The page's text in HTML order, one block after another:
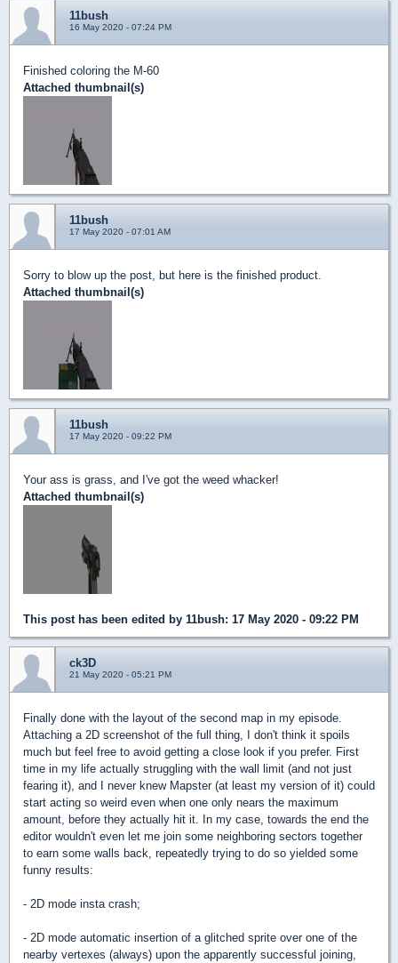
11bush
16 May 2020 - 07:24 PM
Finished coloring the M-60
Attached thumbnail(s)
11bush
17 May 2020 - 07:01 AM
Sorry to blow up the post, but here is the finished product.
Attached thumbnail(s)
11bush
17 May 2020 - 09:22 PM
Your ass is grass, and I've got the weed whacker!
Attached thumbnail(s)
This post has been edited by 11bush: 17 May 2020 - 09:22 PM
ck3D
21 May 2020 - 05:21 PM
Finally done with the layout of the second map in my episode.
Attaching a 2D screenshot of the full thing, I don't think it spoils
much but feel free to avoid getting a close look if you prefer. First
time in my life actually struggling with the wall limit (and not just
fearing it), and I never knew Mapster (at least my version of it) could
start acting so weird even when one only nears the maximum
amount, before they actually hit it. In my case, towards the end the
editor wouldn't even let me join some neighboring sectors together
to earn some walls back, repeatedly trying to do so yielded some
funny results:
- 2D mode insta crash;
- 2D mode automatic insertion of a glitched sprite over one of the
nearby vertexes (always) upon the apparently successful joining,